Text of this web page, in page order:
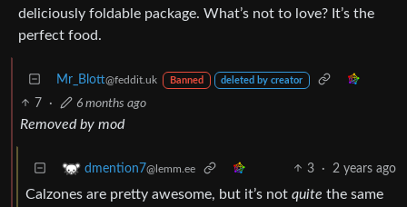
deliciously foldable package. What’s not to love? It’s the
perfect food.
Mr_Blott@feddit.uk Banned deleted by creator
7 · 6 months ago
Removed by mod
dmention7@lemm.ee 3 · 2 years ago
Calzones are pretty awesome, but it’s not quite the same